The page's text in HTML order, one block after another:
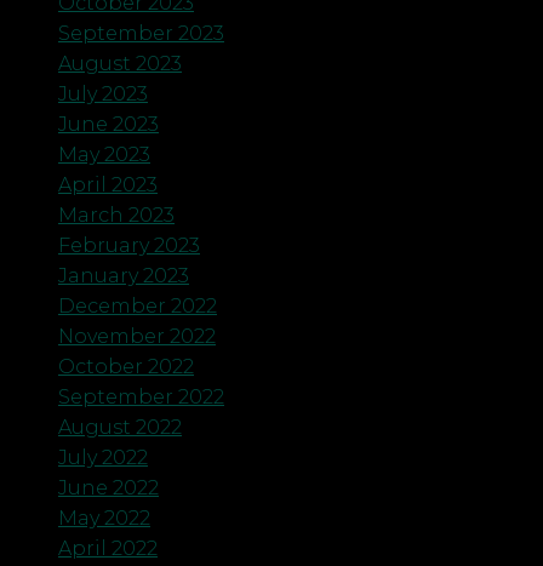
September 2023
August 2023
July 2023
June 2023
May 2023
April 2023
March 2023
February 2023
January 2023
December 2022
November 2022
October 2022
September 2022
August 2022
July 2022
June 2022
May 2022
April 2022